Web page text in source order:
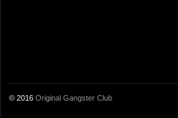
© 2016 Original Gangster Club